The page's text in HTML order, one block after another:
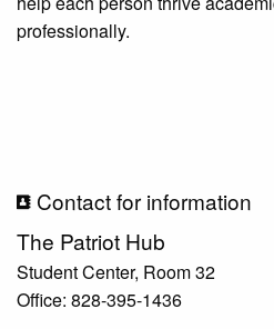
professionally.
Contact for information
The Patriot Hub
Student Center, Room 32
Office: 828-395-1436